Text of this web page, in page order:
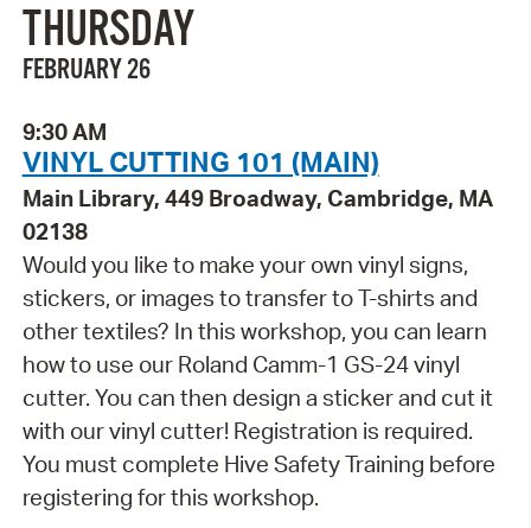
THURSDAY
FEBRUARY 26
9:30 AM
VINYL CUTTING 101 (MAIN)
Main Library, 449 Broadway, Cambridge, MA
02138
Would you like to make your own vinyl signs,
stickers, or images to transfer to T-shirts and
other textiles? In this workshop, you can learn
how to use our Roland Camm-1 GS-24 vinyl
cutter. You can then design a sticker and cut it
with our vinyl cutter! Registration is required.
You must complete Hive Safety Training before
registering for this workshop.